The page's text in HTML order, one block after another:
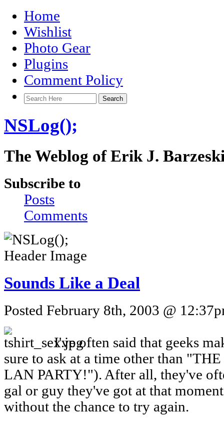
Home
Wishlist
Photo Gear
Plugins
Comment Policy
NSLog();
The Weblog of Erik J.
Subscribe to
Posts
Comments
Sounds Like a Deal
Posted February 8th, 2003 @
I've often said that geeks
sure to ask at a time other than
LAN PARTY!"). After all, they've
gal or guy they've got at that
without the chance to try again.